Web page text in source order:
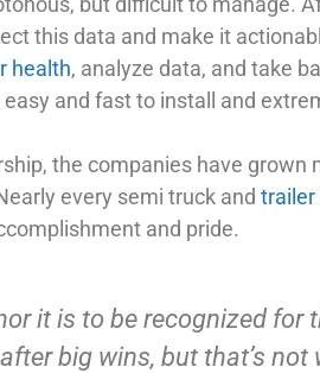
this data and make it
health, analyze data, and take
and fast to install and
the companies have
every semi truck and trailer
and pride.
it is to be recognized for
big wins, but that’s not